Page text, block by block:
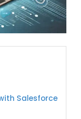
Salesforce